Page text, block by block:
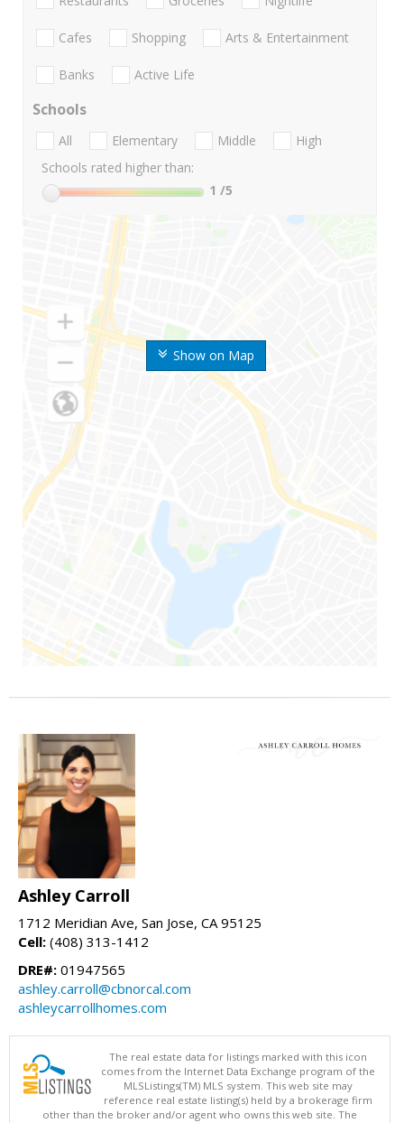
Show on Map
Cafes Shopping Arts & Entertainment
Banks Active Life
Schools
All Elementary Middle
High
Schools rated higher than:
1 /5
Ashley Carroll
1712 Meridian Ave, San Jose, CA 95125
Cell: (408) 313-1412
DRE#: 01947565
ashley.carroll@cbnorcal.com
ashleycarrollhomes.com
The real estate data for listings marked with this icon
comes from the Internet Data Exchange program of the
MLSListings(TM) MLS system. This web site may
reference real estate listing(s) held by a brokerage firm
other than the broker and/or agent who owns this web site. The